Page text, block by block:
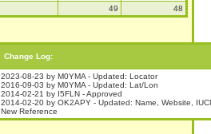
49 48
Change Log:
2023-08-23 by M0YMA - Updated: Locator
2016-09-03 by M0YMA - Updated: Lat/Lon
2014-02-21 by I5FLN - Approved
2014-02-20 by OK2APY - Updated: Name, Website,
New Reference